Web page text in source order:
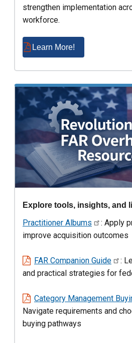
strengthen implementation
workforce.
Learn More!
Explore tools, insights, and
Practitioner Albums
: Apply
improve acquisition outcomes
FAR Companion Guide
:
and practical strategies for
Category Management
Navigate requirements and
buying pathways